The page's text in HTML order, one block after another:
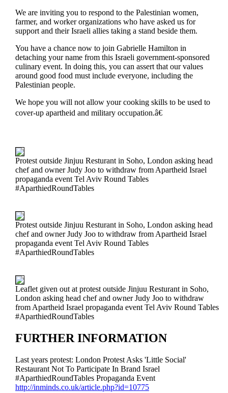
We are inviting you to respond to the Palestinian women,
farmer, and worker organizations who have asked us for
support and their Israeli allies taking a stand beside them.
You have a chance now to join Gabrielle Hamilton in
detaching your name from this Israeli government-sponsored
culinary event. In doing this, you can assert that our values
around good food must include everyone, including the
Palestinian people.
We hope you will not allow your cooking skills to be used to
cover-up apartheid and military occupation.â€
Protest outside Jinjuu Resturant in Soho, London asking head
chef and owner Judy Joo to withdraw from Apartheid Israel
propaganda event Tel Aviv Round Tables
#AparthiedRoundTables
Protest outside Jinjuu Resturant in Soho, London asking head
chef and owner Judy Joo to withdraw from Apartheid Israel
propaganda event Tel Aviv Round Tables
#AparthiedRoundTables
Leaflet given out at protest outside Jinjuu Resturant in Soho,
London asking head chef and owner Judy Joo to withdraw
from Apartheid Israel propaganda event Tel Aviv Round Tables
#AparthiedRoundTables
FURTHER INFORMATION
Last years protest: London Protest Asks 'Little Social'
Restaurant Not To Participate In Brand Israel
#AparthiedRoundTables Propaganda Event
http://inminds.co.uk/article.php?id=10775